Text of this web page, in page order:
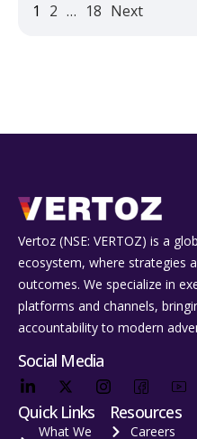
1 2 … 18 Next
Vertoz (NSE: VERTOZ) is a
ecosystem, where strategies
outcomes. We specialize in
platforms and channels,
accountability to modern
Social Media
Quick Links
What We
Resources
Careers